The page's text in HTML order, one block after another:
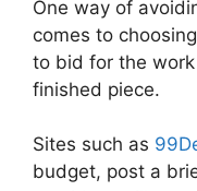
One way of
comes to
to bid for the
finished piece.
Sites such as
budget, post a